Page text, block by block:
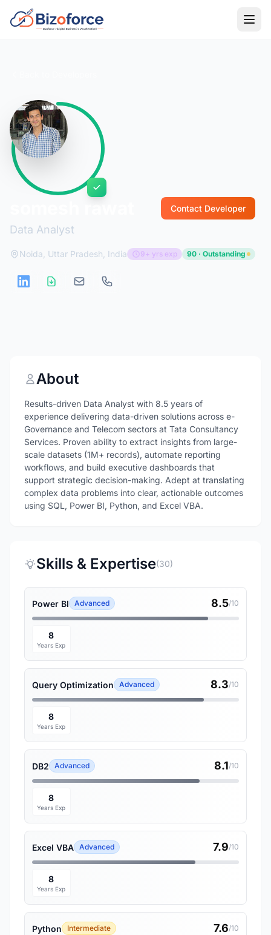
Data Analyst
Contact Developer
Noida, Uttar Pradesh, India 9+ yrs exp 90 · Outstanding
About
Results-driven Data Analyst with 8.5 years of
experience delivering data-driven solutions across e-
Governance and Telecom sectors at Tata Consultancy
Services. Proven ability to extract insights from large-
scale datasets (1M+ records), automate reporting
workflows, and build executive dashboards that
support strategic decision-making. Adept at translating
complex data problems into clear, actionable outcomes
using SQL, Power BI, Python, and Excel VBA.
Skills & Expertise(30)
Power BI Advanced 8.5/10
8
Years Exp
Query Optimization Advanced 8.3/10
8
Years Exp
DB2 Advanced 8.1/10
8
Years Exp
Excel VBA Advanced 7.9/10
8
Years Exp
Python Intermediate 7.6/10